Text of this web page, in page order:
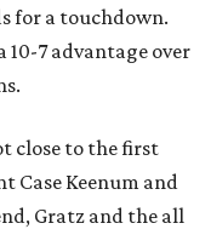
for a touchdown.
10-7 advantage over
close to the first
Case Keenum and
Gratz and the all